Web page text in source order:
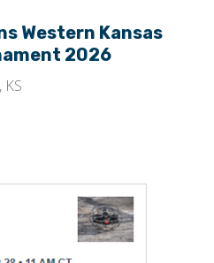
Western Kansas
2026
KS